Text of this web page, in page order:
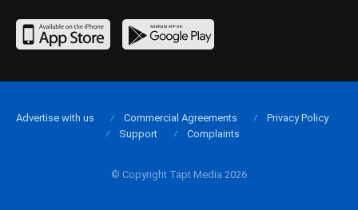
© Copyright Tapt Media 2026
Advertise with us Commercial Agreements
Privacy Policy
Support
Complaints